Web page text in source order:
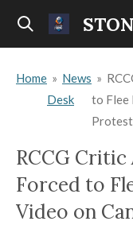
Skip
content
Home » News
Desk
»
to Flee
Protest
RCCG Critic
Forced to
Video on